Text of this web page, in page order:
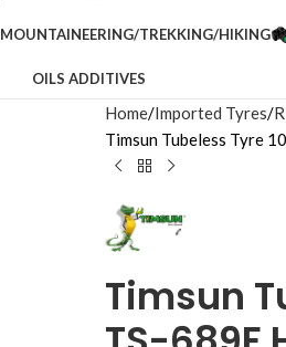
MOUNTAINEERING/TREKKING/HIKING
OILS ADDITIVES
Home Imported Tyres
Timsun Tubeless Tyre
Timsun